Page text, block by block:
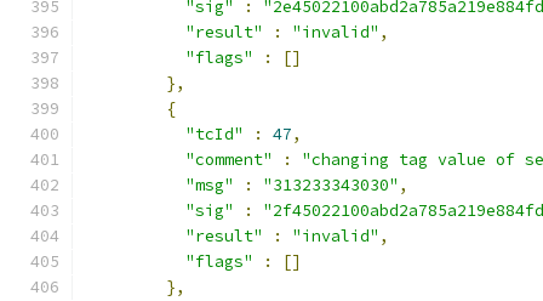
"sig"
:
"result"
: "invalid" ,
"flags"
:
[]
},
{
"tcId"
: 47,
"comment"
:
"changing tag value of
"msg"
: "313233343030" ,
"sig"
:
"result"
: "invalid" ,
"flags"
:
[]
},